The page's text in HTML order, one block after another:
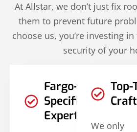
At Allstar, we don’t just fix
them to prevent future
choose us, you’re investing
security of your
Fargo-
Specific
Expertise
Top-
We only